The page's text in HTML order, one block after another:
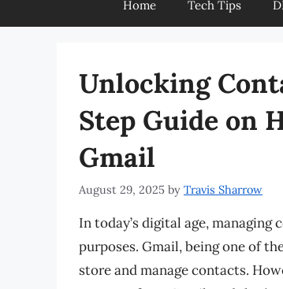
Home Tech Tips
Unlocking
Step Guide on
Gmail
August 29, 2025 by Travis Sharrow
In today’s digital age,
purposes. Gmail, being one of
store and manage contacts.